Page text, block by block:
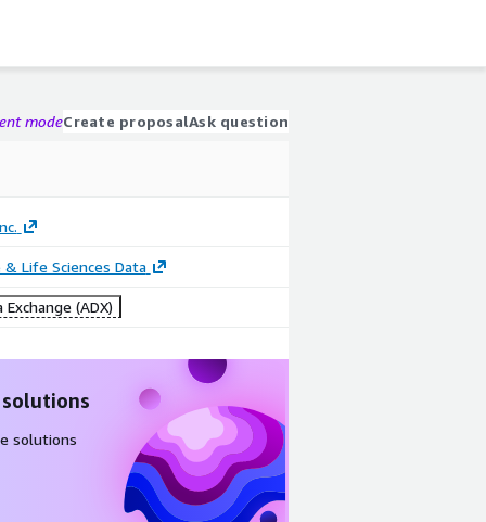
modeCreate proposalAsk question
& Life Sciences Data
Exchange (ADX)
solutions